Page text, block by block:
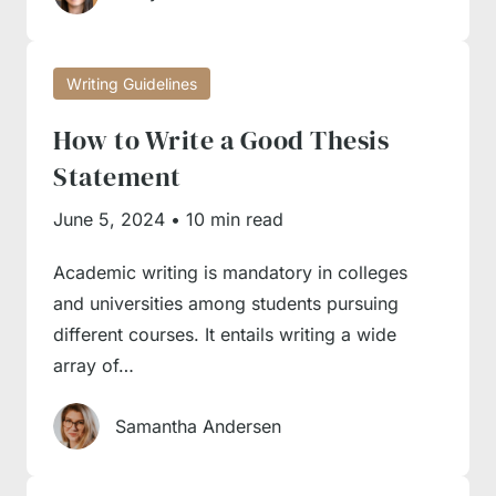
it well whether you’re continuing one line or
argument or giving a conflicting fact.
Check all facts. There’s nothing worse than
using dubious evidence and basing your
Our Writing Service Is Here
to Help
If you’ve studied the numerous guides
available in our database and still feel you lack
Writing Guidelines
How to Write a Good Thesis
Statement
June 5, 2024 • 10 min read
Academic writing is mandatory in colleges
and universities among students pursuing
different courses. It entails writing a wide
array of…
Samantha Andersen